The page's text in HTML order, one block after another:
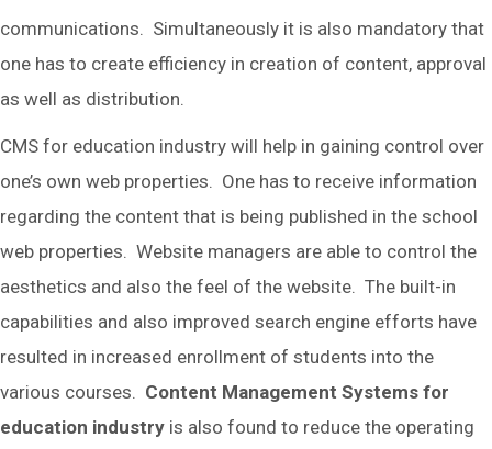
communications. Simultaneously it is also mandatory that
one has to create efficiency in creation of content, approval
as well as distribution.
CMS for education industry will help in gaining control over
one’s own web properties. One has to receive information
regarding the content that is being published in the school
web properties. Website managers are able to control the
aesthetics and also the feel of the website. The built-in
capabilities and also improved search engine efforts have
resulted in increased enrollment of students into the
various courses. Content Management Systems for
education industry is also found to reduce the operating